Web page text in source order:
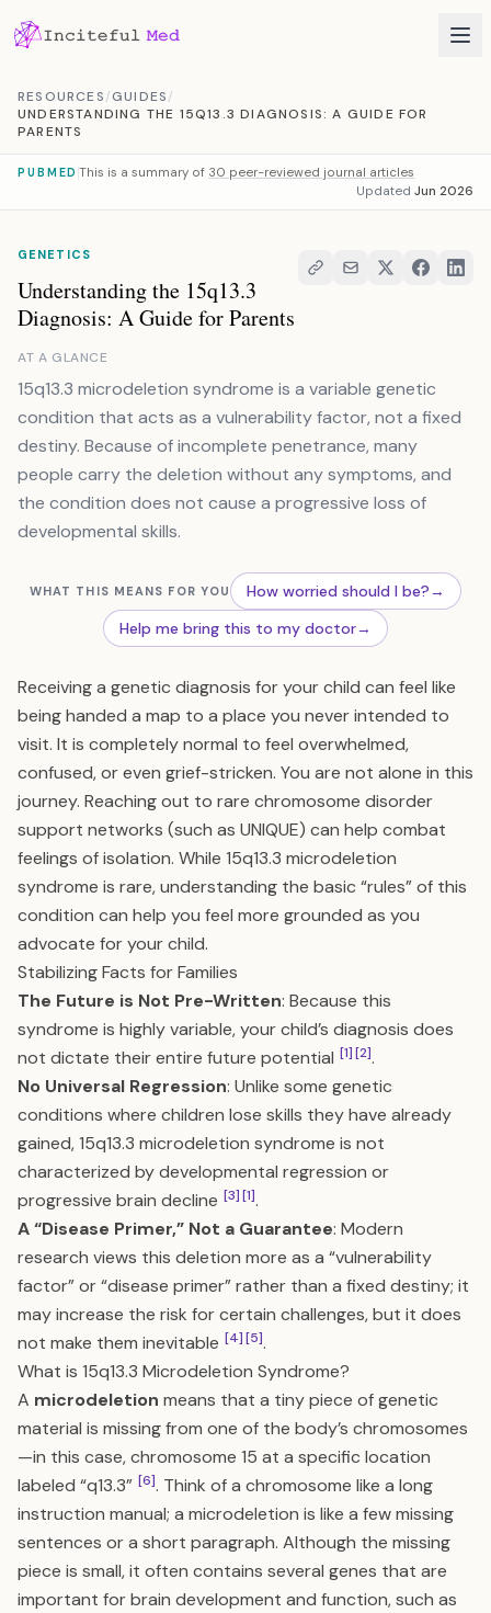
RESOURCES/GUIDES/
UNDERSTANDING THE 15Q13.3 DIAGNOSIS: A GUIDE FOR
PARENTS
PUBMED This is a summary of 30 peer-reviewed journal articles
Updated Jun 2026
GENETICS
Understanding the 15q13.3
Diagnosis: A Guide for Parents
AT A GLANCE
15q13.3 microdeletion syndrome is a variable genetic
condition that acts as a vulnerability factor, not a fixed
destiny. Because of incomplete penetrance, many
people carry the deletion without any symptoms, and
the condition does not cause a progressive loss of
developmental skills.
WHAT THIS MEANS FOR YOU How worried should I be?→
Help me bring this to my doctor→
Receiving a genetic diagnosis for your child can feel like
being handed a map to a place you never intended to
visit. It is completely normal to feel overwhelmed,
confused, or even grief-stricken. You are not alone in this
journey. Reaching out to rare chromosome disorder
support networks (such as UNIQUE) can help combat
feelings of isolation. While 15q13.3 microdeletion
syndrome is rare, understanding the basic “rules” of this
condition can help you feel more grounded as you
advocate for your child.
Stabilizing Facts for Families
The Future is Not Pre-Written: Because this
syndrome is highly variable, your child’s diagnosis does
not dictate their entire future potential [1][2].
No Universal Regression: Unlike some genetic
conditions where children lose skills they have already
gained, 15q13.3 microdeletion syndrome is not
characterized by developmental regression or
progressive brain decline [3][1].
A “Disease Primer,” Not a Guarantee: Modern
research views this deletion more as a “vulnerability
factor” or “disease primer” rather than a fixed destiny; it
may increase the risk for certain challenges, but it does
not make them inevitable [4][5].
What is 15q13.3 Microdeletion Syndrome?
A microdeletion means that a tiny piece of genetic
material is missing from one of the body’s chromosomes
—in this case, chromosome 15 at a specific location
labeled “q13.3” [6]. Think of a chromosome like a long
instruction manual; a microdeletion is like a few missing
sentences or a short paragraph. Although the missing
piece is small, it often contains several genes that are
important for brain development and function, such as